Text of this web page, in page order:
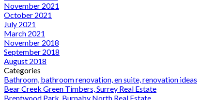
November 2021
October 2021
July 2021
March 2021
November 2018
September 2018
August 2018
Categories
Bathroom, bathroom renovation, en suite, renovation ideas
Bear Creek Green Timbers, Surrey Real Estate
Brentwood Park, Burnaby North Real Estate